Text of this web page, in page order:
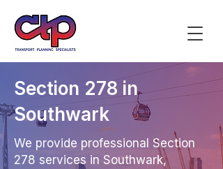
Section 278 in
Southwark
We provide professional Section
278 services in Southwark,